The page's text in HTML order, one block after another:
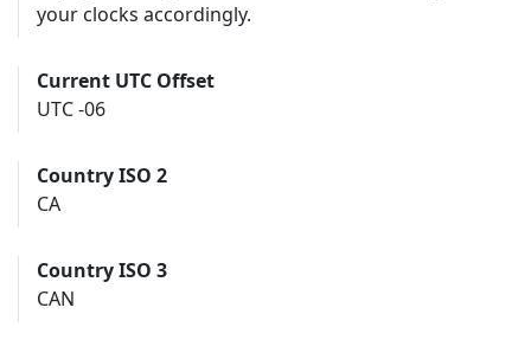
your clocks accordingly.
Current UTC Offset
UTC -06
Country ISO 2
CA
Country ISO 3
CAN